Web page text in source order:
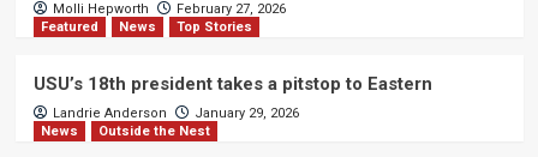
Molli Hepworth
February 27, 2026
Featured
News Top Stories
USU’s 18th president takes a pitstop to Eastern
Landrie Anderson
January 29, 2026
News
Outside the Nest